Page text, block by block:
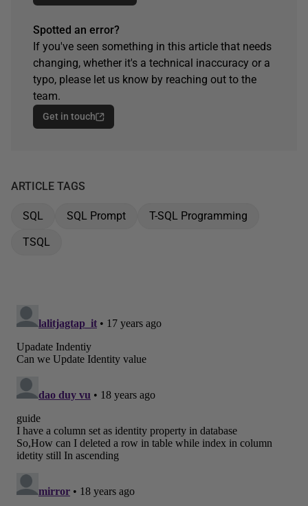
Spotted an error?
If you've seen something in this article that needs
changing, whether it's a technical inaccuracy or a
typo, please let us know by reaching out to the
team.
Get in touch
ARTICLE TAGS
SQL SQL Prompt
T-SQL Programming
TSQL